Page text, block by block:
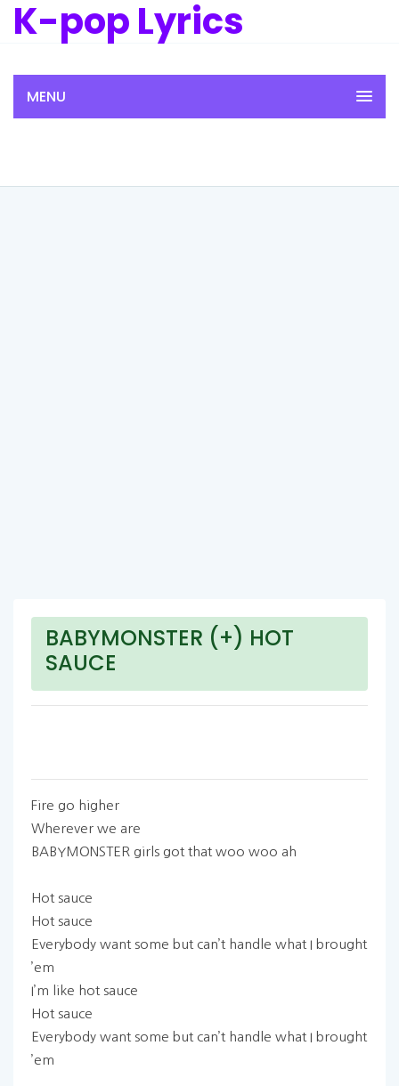
K-pop Lyrics
MENU
BABYMONSTER (+) HOT
SAUCE
Fire go higher
Wherever we are
BABYMONSTER girls got that woo woo ah
Hot sauce
Hot sauce
Everybody want some but can’t handle what I brought
’em
I’m like hot sauce
Hot sauce
Everybody want some but can’t handle what I brought
’em